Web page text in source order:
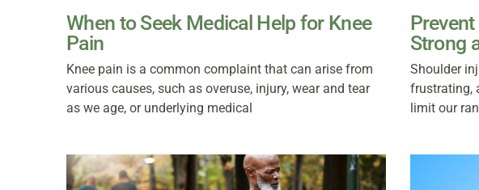
When to Seek Medical Help for Knee
Pain
Knee pain is a common complaint that can arise from
various causes, such as overuse, injury, wear and tear
as we age, or underlying medical
Strong
Shoulder
frustrating,
limit our